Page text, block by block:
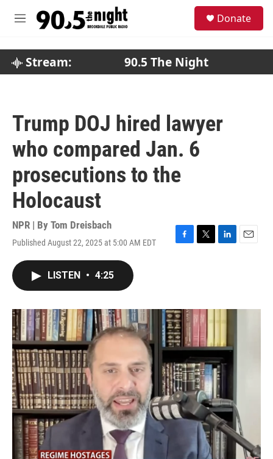
M
Donate
Stream: 90.5 The Night
Trump DOJ hired lawyer
who compared Jan. 6
prosecutions to the
Holocaust
NPR | By Tom Dreisbach
Published August 22, 2025 at 5:00 AM EDT
F
o
k
T
r
L
I
n
E
LISTEN • 4:25